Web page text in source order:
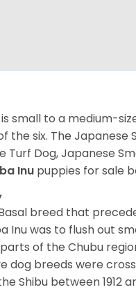
is small to a medium-
the six. The Japanese
Turf Dog, Japanese
Inu puppies for sale
breed that
Inu was to flush out
of the Chubu
dog breeds were
Shibu between 1912